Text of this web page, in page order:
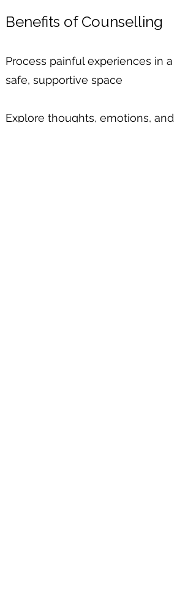
​Benefits of Counselling
Process painful experiences in a
safe, supportive space
Explore thoughts, emotions, and